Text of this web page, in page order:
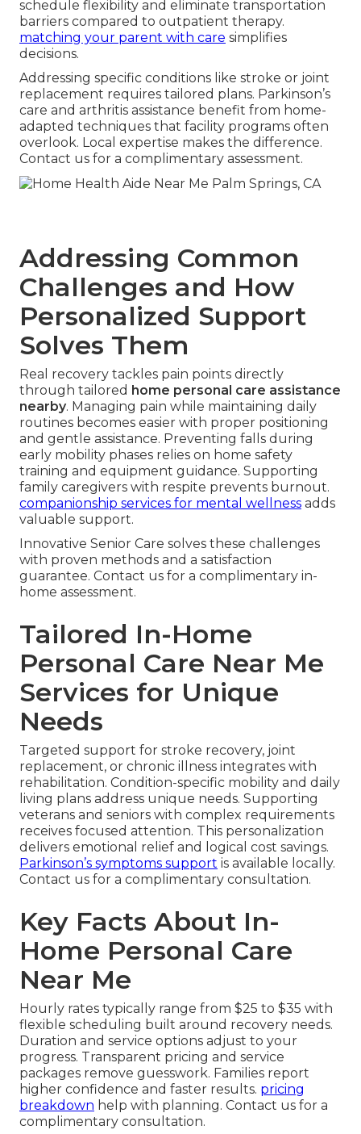
schedule flexibility and eliminate transportation
barriers compared to outpatient therapy.
matching your parent with care simplifies
decisions.
Addressing specific conditions like stroke or joint
replacement requires tailored plans. Parkinson’s
care and arthritis assistance benefit from home-
adapted techniques that facility programs often
overlook. Local expertise makes the difference.
Contact us for a complimentary assessment.
Addressing Common
Challenges and How
Personalized Support
Solves Them
Real recovery tackles pain points directly
through tailored home personal care assistance
nearby. Managing pain while maintaining daily
routines becomes easier with proper positioning
and gentle assistance. Preventing falls during
early mobility phases relies on home safety
training and equipment guidance. Supporting
family caregivers with respite prevents burnout.
companionship services for mental wellness adds
valuable support.
Innovative Senior Care solves these challenges
with proven methods and a satisfaction
guarantee. Contact us for a complimentary in-
home assessment.
Tailored In-Home
Personal Care Near Me
Services for Unique
Needs
Targeted support for stroke recovery, joint
replacement, or chronic illness integrates with
rehabilitation. Condition-specific mobility and daily
living plans address unique needs. Supporting
veterans and seniors with complex requirements
receives focused attention. This personalization
delivers emotional relief and logical cost savings.
Parkinson’s symptoms support is available locally.
Contact us for a complimentary consultation.
Key Facts About In-
Home Personal Care
Near Me
Hourly rates typically range from $25 to $35 with
flexible scheduling built around recovery needs.
Duration and service options adjust to your
progress. Transparent pricing and service
packages remove guesswork. Families report
higher confidence and faster results. pricing
breakdown help with planning. Contact us for a
complimentary consultation.